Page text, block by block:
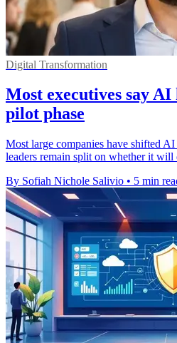
Digital Transformation
Most executives say AI
pilot phase
Most large companies have shifted
leaders remain split on whether it
By Sofiah Nichole Salivio • 5 min